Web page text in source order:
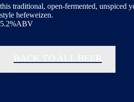
this traditional, open-fermented, unspiced
style hefeweizen.
5.2%ABV